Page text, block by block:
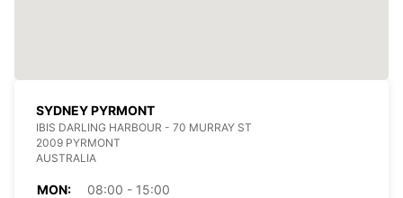
SYDNEY PYRMONT
IBIS DARLING HARBOUR - 70 MURRAY ST
2009 PYRMONT
AUSTRALIA
MON:
08:00 - 15:00